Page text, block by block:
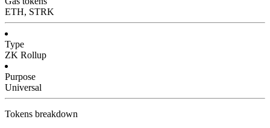
ETH, STRK
Type
ZK Rollup
Purpose
Universal
Tokens breakdown